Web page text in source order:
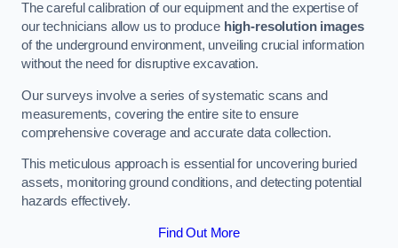
The careful calibration of our equipment and the expertise of
our technicians allow us to produce high-resolution images
of the underground environment, unveiling crucial information
without the need for disruptive excavation.
Our surveys involve a series of systematic scans and
measurements, covering the entire site to ensure
comprehensive coverage and accurate data collection.
This meticulous approach is essential for uncovering buried
assets, monitoring ground conditions, and detecting potential
hazards effectively.
Find Out More